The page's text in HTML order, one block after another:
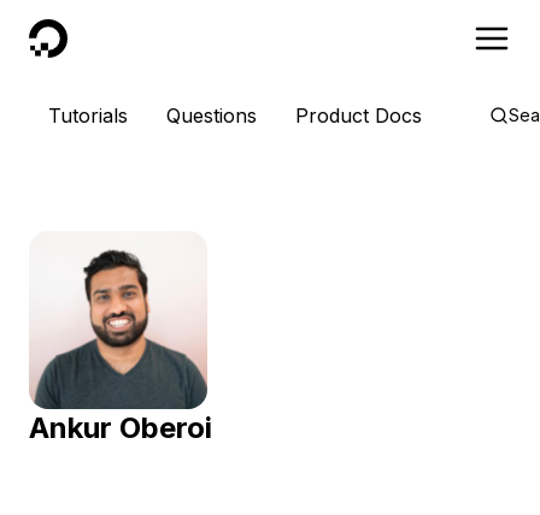
DigitalOcean
Tutorials Questions Product Docs
Ankur Oberoi